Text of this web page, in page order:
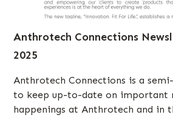
Anthrotech Connections
2025
Anthrotech Connections is a
to keep up-to-date on important
happenings at Anthrotech and in